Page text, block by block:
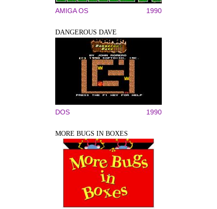
AMIGA OS 1990
DANGEROUS DAVE
DOS 1990
MORE BUGS IN BOXES